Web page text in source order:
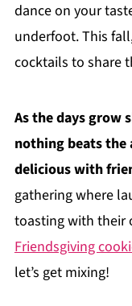
dance on your
underfoot. This
cocktails to share
As the days grow
nothing beats
delicious with
gathering where
toasting with their
Friendsgiving
let’s get mixing!